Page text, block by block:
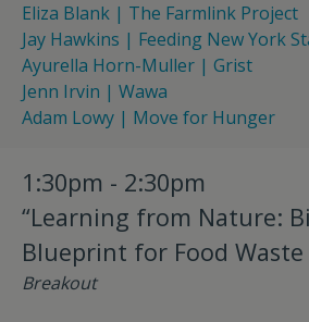
Eliza Blank | The Farmlink Project
Jay Hawkins | Feeding New York
Ayurella Horn-Muller | Grist
Jenn Irvin | Wawa
Adam Lowy | Move for Hunger
1:30pm - 2:30pm
“Learning from Nature:
Blueprint for Food
Breakout